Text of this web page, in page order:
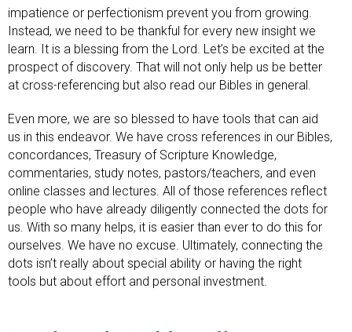
impatience or perfectionism prevent you from growing.
Instead, we need to be thankful for every new insight we
learn. It is a blessing from the Lord. Let’s be excited at the
prospect of discovery. That will not only help us be better
at cross-referencing but also read our Bibles in general.
Even more, we are so blessed to have tools that can aid
us in this endeavor. We have cross references in our Bibles,
concordances, Treasury of Scripture Knowledge,
commentaries, study notes, pastors/teachers, and even
online classes and lectures. All of those references reflect
people who have already diligently connected the dots for
us. With so many helps, it is easier than ever to do this for
ourselves. We have no excuse. Ultimately, connecting the
dots isn’t really about special ability or having the right
tools but about effort and personal investment.